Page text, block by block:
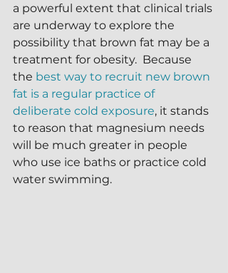
a powerful extent that clinical trials
are underway to explore the
possibility that brown fat may be a
treatment for obesity.  Because
the best way to recruit new brown
fat is a regular practice of
deliberate cold exposure, it stands
to reason that magnesium needs
will be much greater in people
who use ice baths or practice cold
water swimming.